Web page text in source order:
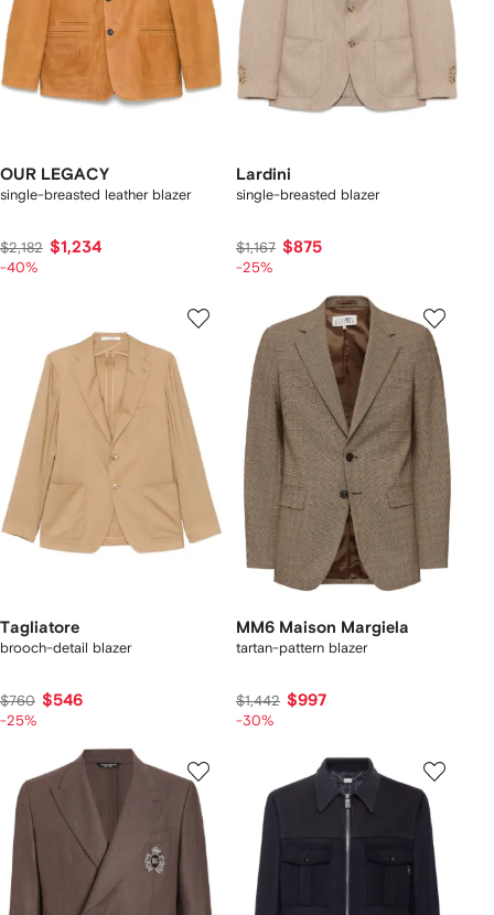
OUR LEGACY
single-breasted leather blazer
$2,182 $1,234
-40%
Lardini
single-breasted blazer
$1,167 $875
-25%
Tagliatore
brooch-detail blazer
$760 $546
-25%
MM6 Maison Margiela
tartan-pattern blazer
$1,442 $997
-30%